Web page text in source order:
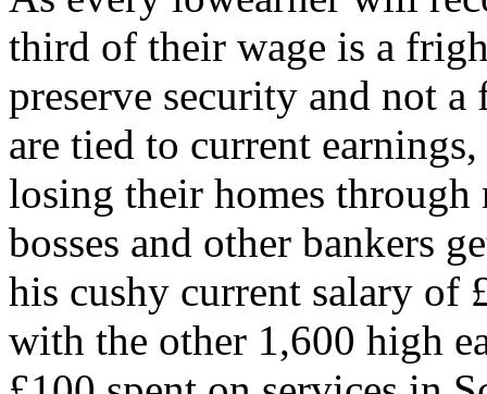
third of their wage is a
preserve security and not
are tied to current
losing their homes
bosses and other bankers
his cushy current salary of
with the other 1,600 high­